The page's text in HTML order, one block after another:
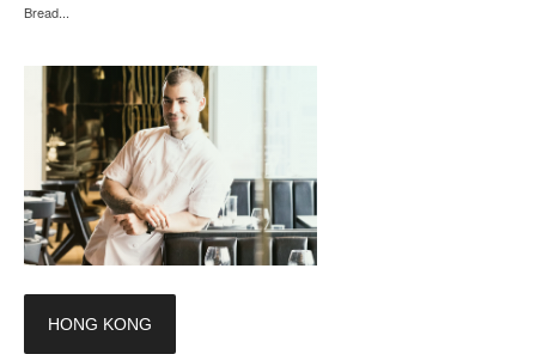
Bread...
HONG KONG